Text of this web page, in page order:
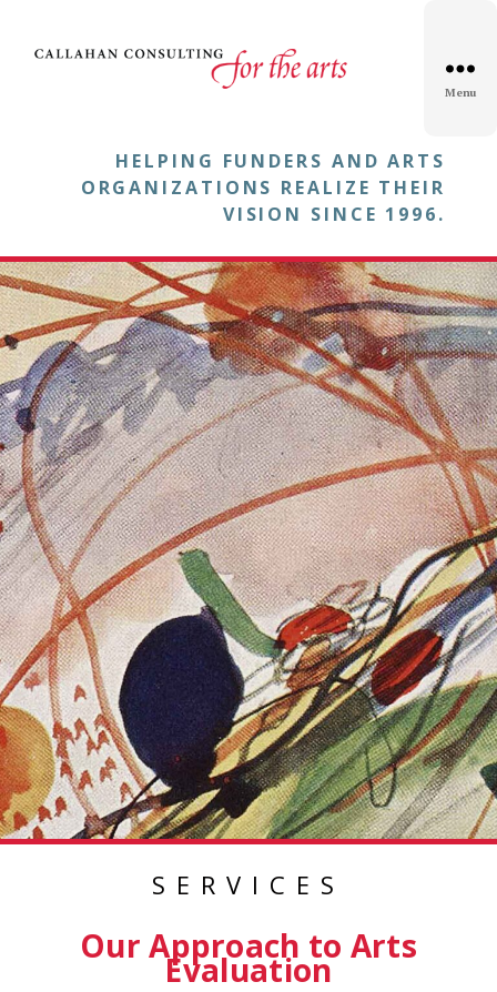
Menu
HELPING FUNDERS AND ARTS
ORGANIZATIONS REALIZE THEIR
VISION SINCE 1996.
SERVICES
Our Approach to Arts
Evaluation